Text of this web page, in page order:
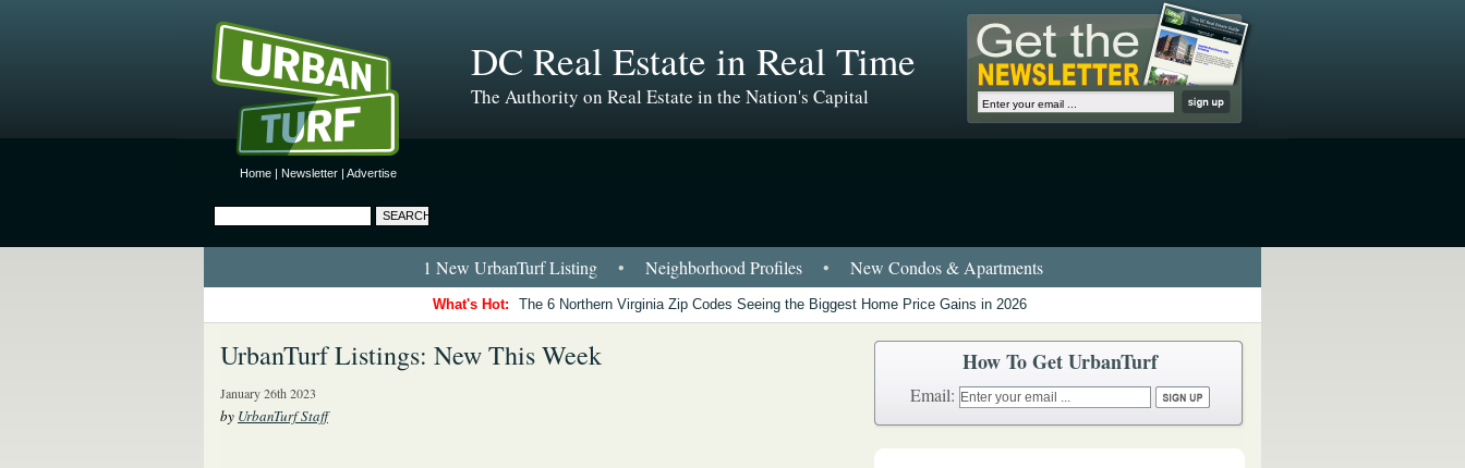
Home | Newsletter | Advertise
DC Real Estate in Real Time
The Authority on Real Estate in the Nation's Capital
1 New UrbanTurf Listing • Neighborhood Profiles • New Condos & Apartments
What's Hot: The 6 Northern Virginia Zip Codes Seeing the Biggest Home Price Gains in 2026
UrbanTurf Listings: New This Week
January 26th 2023
by UrbanTurf Staff
How To Get UrbanTurf
Email: